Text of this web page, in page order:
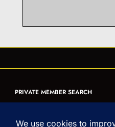
PRIVATE MEMBER SEARCH
FORM
ARTICLES